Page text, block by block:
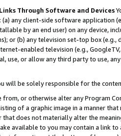
Through Software and Devices
(a) any client-side software application
by an end user) on any device,
or (b) any television set-top box
enabled television (e.g.,
use, or allow any third party to use,
will be solely responsible for the
from, or otherwise alter any Program
of a graphic image in a manner
that does not materially alter the
available to you may contain a link